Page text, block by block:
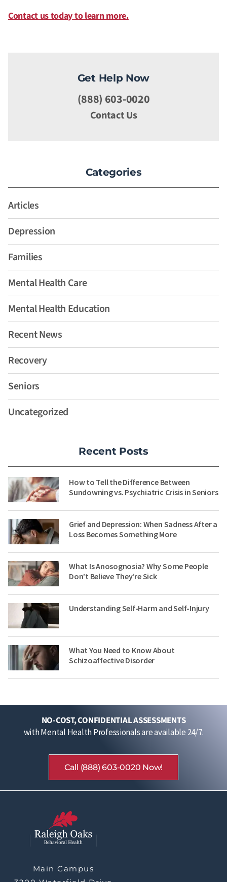
Contact us today to learn more.
Get Help Now
(888) 603-0020
Contact Us
Categories
Articles
Depression
Families
Mental Health Care
Mental Health Education
Recent News
Recovery
Seniors
Uncategorized
Recent Posts
How to Tell the Difference Between
Sundowning vs. Psychiatric Crisis in Seniors
Grief and Depression: When Sadness After a
Loss Becomes Something More
What Is Anosognosia? Why Some People
Don’t Believe They’re Sick
Understanding Self-Harm and Self-Injury
What You Need to Know About
Schizoaffective Disorder
NO-COST, CONFIDENTIAL ASSESSMENTS
with Mental Health Professionals are available 24/7.
Call (888) 603-0020 Now!
Main Campus